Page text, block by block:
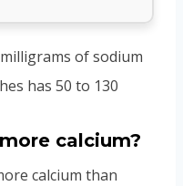
of sodium
has 50 to 130
calcium?
calcium than